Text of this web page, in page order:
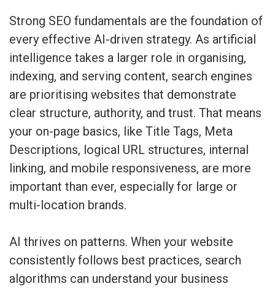
Strong SEO fundamentals are the foundation of
every effective AI-driven strategy. As artificial
intelligence takes a larger role in organising,
indexing, and serving content, search engines
are prioritising websites that demonstrate
clear structure, authority, and trust. That means
your on-page basics, like Title Tags, Meta
Descriptions, logical URL structures, internal
linking, and mobile responsiveness, are more
important than ever, especially for large or
multi-location brands.
AI thrives on patterns. When your website
consistently follows best practices, search
algorithms can understand your business